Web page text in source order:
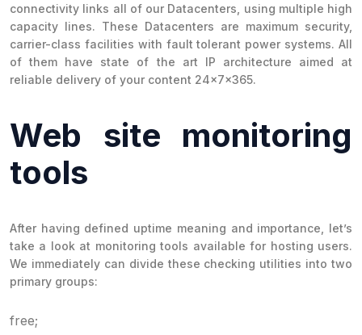
connectivity links all of our Datacenters, using multiple high
capacity lines. These Datacenters are maximum security,
carrier-class facilities with fault tolerant power systems. All
of them have state of the art IP architecture aimed at
reliable delivery of your content 24x7x365.
Web site monitoring
tools
After having defined uptime meaning and importance, let’s
take a look at monitoring tools available for hosting users.
We immediately can divide these checking utilities into two
primary groups:
free;